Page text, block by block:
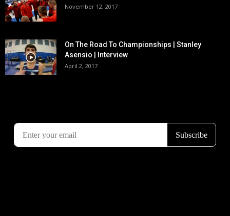
November 12, 2017
On The Road To Championships | Stanley
Asensio | Interview
April 2, 2017